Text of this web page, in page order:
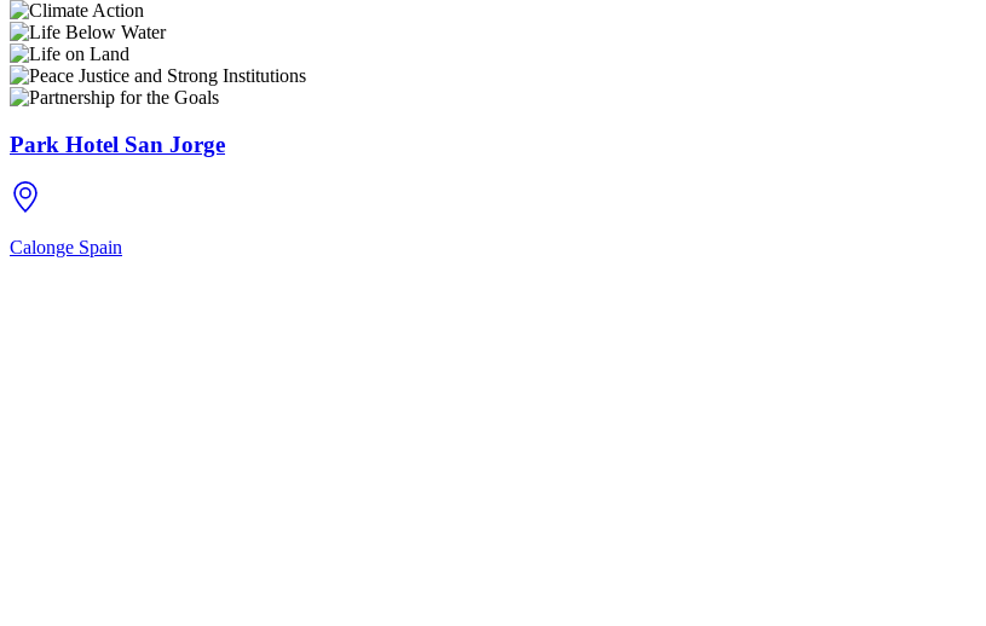
Park Hotel San Jorge
Calonge Spain